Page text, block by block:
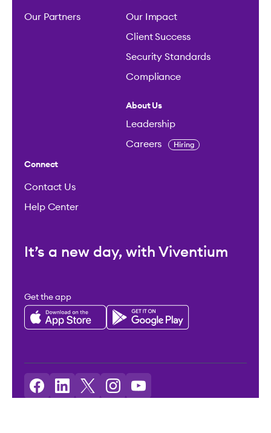
Our Partners Our Impact
Client Success
Security Standards
Compliance
About Us
Leadership
Careers Hiring
Connect
Contact Us
Help Center
It’s a new day, with Viventium
Get the app